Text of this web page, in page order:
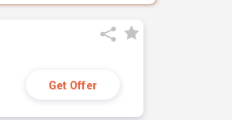
Get Offer